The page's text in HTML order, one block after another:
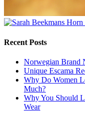
Recent Posts
Norwegian Brand
Unique Escama
Why Do Women
Much?
Why You Should
Wear